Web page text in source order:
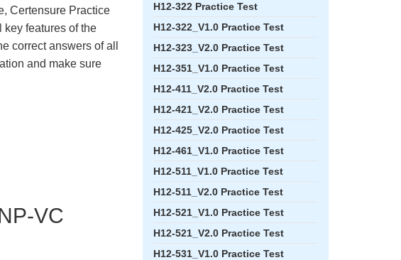
Certensure Practice
key features of the
correct answers of all
and make sure
VC
H12-322 Practice Test
H12-322_V1.0 Practice Test
H12-323_V2.0 Practice Test
H12-351_V1.0 Practice Test
H12-411_V2.0 Practice Test
H12-421_V2.0 Practice Test
H12-425_V2.0 Practice Test
H12-461_V1.0 Practice Test
H12-511_V1.0 Practice Test
H12-511_V2.0 Practice Test
H12-521_V1.0 Practice Test
H12-521_V2.0 Practice Test
H12-531_V1.0 Practice Test